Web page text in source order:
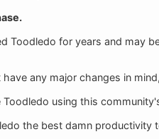
Toodledo for years and may
any major changes in
Toodledo using this
the best damn productivity